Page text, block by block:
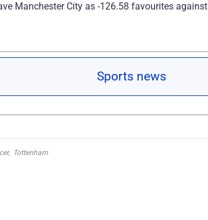
Manchester City as -126.58 favourites
Sports news
, Tottenham